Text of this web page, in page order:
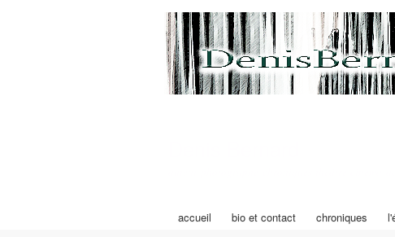
Menu principal
accueil bio et contact chroniques